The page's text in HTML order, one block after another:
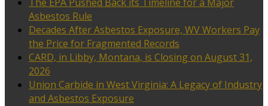
Asbestos Rule
Decades After Asbestos Exposure, WV Workers Pay
the Price for Fragmented Records
CARD, in Libby, Montana, is Closing on August 31,
2026
Union Carbide in West Virginia: A Legacy of Industry
and Asbestos Exposure